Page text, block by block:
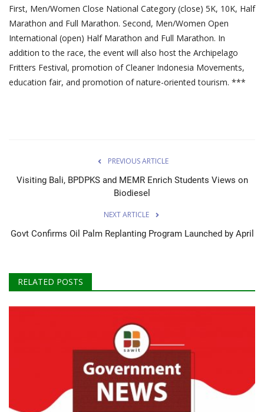
First, Men/Women Close National Category (close) 5K, 10K, Half
Marathon and Full Marathon. Second, Men/Women Open
International (open) Half Marathon and Full Marathon. In
addition to the race, the event will also host the Archipelago
Fritters Festival, promotion of Cleaner Indonesia Movements,
education fair, and promotion of nature-oriented tourism. ***
PREVIOUS ARTICLE
Visiting Bali, BPDPKS and MEMR Enrich Students Views on
Biodiesel
NEXT ARTICLE
Govt Confirms Oil Palm Replanting Program Launched by April
RELATED POSTS